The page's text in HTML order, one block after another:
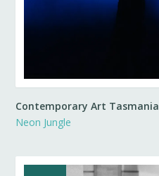
Contemporary Art Tasmania
Neon Jungle